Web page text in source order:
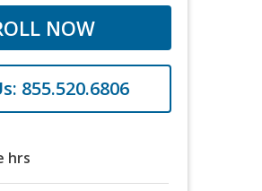
NOW
855.520.6806
hrs